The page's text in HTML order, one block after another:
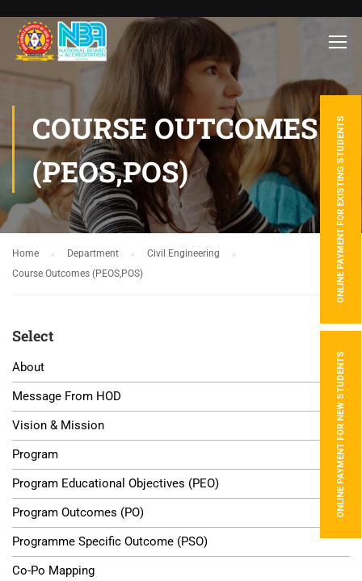
COURSE OUTCOMES
(PEOS,POS)
Home Department
Civil Engineering
Course Outcomes (PEOS,POS)
Select
About
Message From HOD
Vision & Mission
Program
Program Educational Objectives (PEO)
Program Outcomes (PO)
Programme Specific Outcome (PSO)
Co-Po Mapping
ONLINE PAYMENT FOR EXISTING STUDENTS
ONLINE PAYMENT FOR NEW STUDENTS